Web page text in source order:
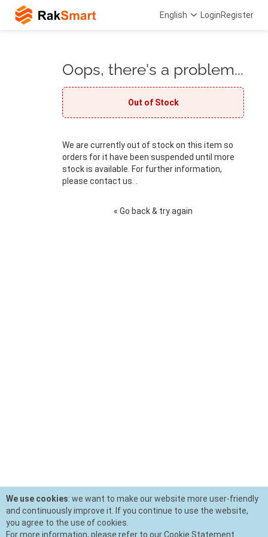
English LoginRegister
Oops, there's a problem...
Out of Stock
We are currently out of stock on this item so
orders for it have been suspended until more
stock is available. For further information,
please contact us. .
« Go back & try again
We use cookies: we want to make our website more user-friendly
and continuously improve it. If you continue to use the website,
you agree to the use of cookies.
For more information, please refer to our Cookie Statement